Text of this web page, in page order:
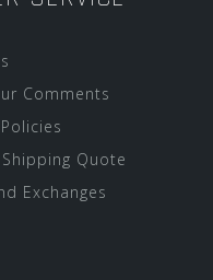
Comments
Quote
Exchanges